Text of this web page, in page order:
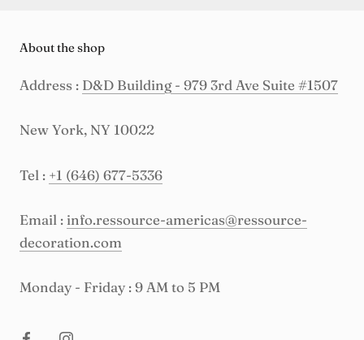
About the shop
Address : D&D Building - 979 3rd Ave Suite #1507
New York, NY 10022
Tel : +1 (646) 677-5336
Email : info.ressource-americas@ressource-
decoration.com
Monday - Friday : 9 AM to 5 PM